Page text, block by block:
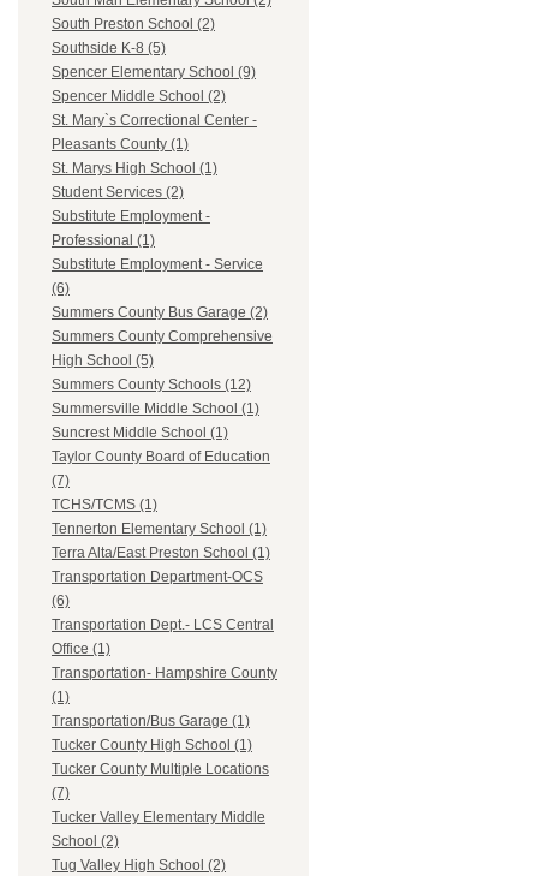
South Preston School (2)
Southside K-8 (5)
Spencer Elementary School (9)
Spencer Middle School (2)
St. Mary`s Correctional Center -
Pleasants County (1)
St. Marys High School (1)
Student Services (2)
Substitute Employment -
Professional (1)
Substitute Employment - Service
(6)
Summers County Bus Garage (2)
Summers County Comprehensive
High School (5)
Summers County Schools (12)
Summersville Middle School (1)
Suncrest Middle School (1)
Taylor County Board of Education
(7)
TCHS/TCMS (1)
Tennerton Elementary School (1)
Terra Alta/East Preston School (1)
Transportation Department-OCS
(6)
Transportation Dept.- LCS Central
Office (1)
Transportation- Hampshire County
(1)
Transportation/Bus Garage (1)
Tucker County High School (1)
Tucker County Multiple Locations
(7)
Tucker Valley Elementary Middle
School (2)
Tug Valley High School (2)